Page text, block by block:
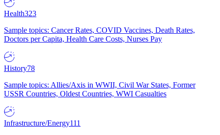
Health323
Sample topics: Cancer Rates, COVID Vaccines, Death Rates,
Doctors per Capita, Health Care Costs, Nurses Pay
History78
Sample topics: Allies/Axis in WWII, Civil War States, Former
USSR Countries, Oldest Countries, WWI Casualties
Infrastructure/Energy111